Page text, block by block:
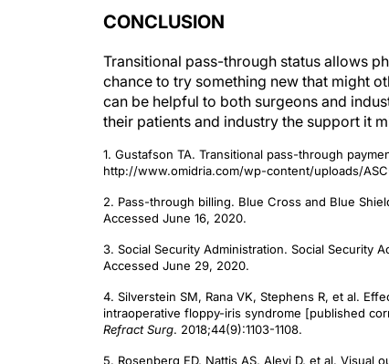
CONCLUSION
Transitional pass-through status allows
chance to try something new that might
can be helpful to both surgeons and
their patients and industry the support it
1. Gustafson TA. Transitional pass-through
http://www.omidria.com/wp-content/uploads/
2. Pass-through billing. Blue Cross and Blue
Accessed June 16, 2020.
3. Social Security Administration. Social Security
Accessed June 29, 2020.
4. Silverstein SM, Rana VK, Stephens R, et al.
intraoperative floppy-iris syndrome [published
Refract Surg. 2018;44(9):1103-1108.
5. Rosenberg ED, Nattis AS, Alevi D, et al. Visual